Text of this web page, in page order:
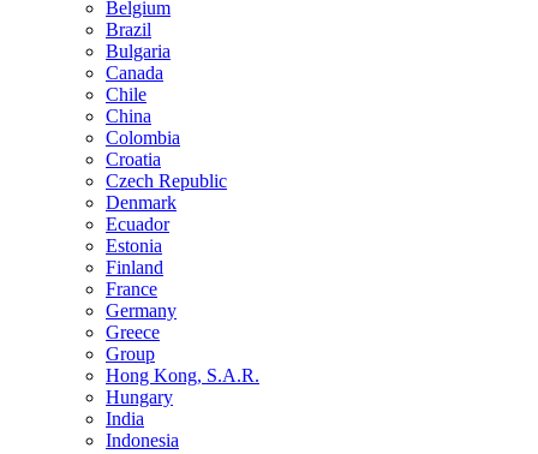
Belgium
Brazil
Bulgaria
Canada
Chile
China
Colombia
Croatia
Czech Republic
Denmark
Ecuador
Estonia
Finland
France
Germany
Greece
Group
Hong Kong, S.A.R.
Hungary
India
Indonesia